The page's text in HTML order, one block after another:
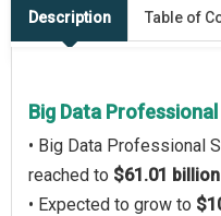
Description Table of
Big Data
• Big Data Professional
reached to $61.01
• Expected to grow to